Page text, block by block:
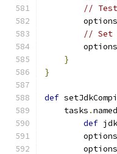
//
        options
// Set
        options
}
}
def
    tasks
.named
def
        options
        options